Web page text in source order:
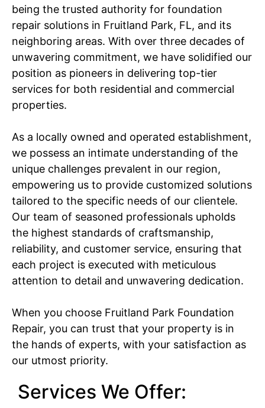
being the trusted authority for foundation
repair solutions in Fruitland Park, FL, and its
neighboring areas. With over three decades of
unwavering commitment, we have solidified our
position as pioneers in delivering top-tier
services for both residential and commercial
properties.
As a locally owned and operated establishment,
we possess an intimate understanding of the
unique challenges prevalent in our region,
empowering us to provide customized solutions
tailored to the specific needs of our clientele.
Our team of seasoned professionals upholds
the highest standards of craftsmanship,
reliability, and customer service, ensuring that
each project is executed with meticulous
attention to detail and unwavering dedication.
When you choose Fruitland Park Foundation
Repair, you can trust that your property is in
the hands of experts, with your satisfaction as
our utmost priority.
Services We Offer: